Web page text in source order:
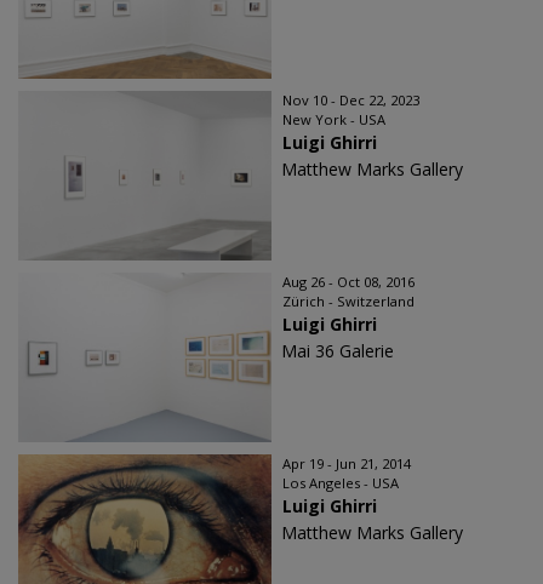
Nov 10 - Dec 22, 2023
New York - USA
Luigi Ghirri
Matthew Marks Gallery
Aug 26 - Oct 08, 2016
Zürich - Switzerland
Luigi Ghirri
Mai 36 Galerie
Apr 19 - Jun 21, 2014
Los Angeles - USA
Luigi Ghirri
Matthew Marks Gallery